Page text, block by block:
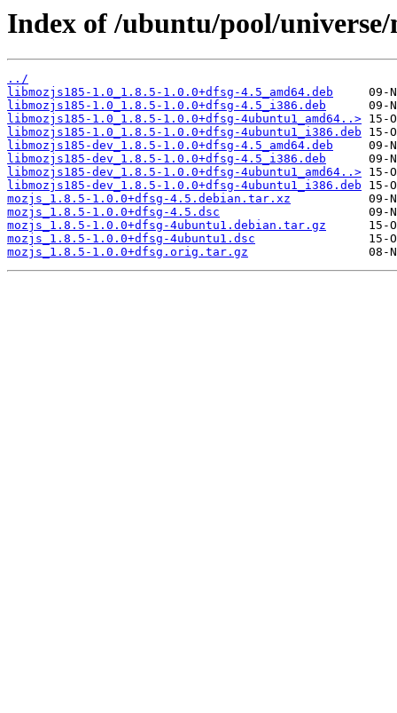
Index of /ubuntu/pool/
../
libmozjs185-1.0_1.8.5-1.0.0+dfsg-4.5_amd64.deb
libmozjs185-1.0_1.8.5-1.0.0+dfsg-4.5_i386.deb
libmozjs185-1.0_1.8.5-1.0.0+dfsg-4ubuntu1_amd64..>
libmozjs185-1.0_1.8.5-1.0.0+dfsg-4ubuntu1_i386.deb
libmozjs185-dev_1.8.5-1.0.0+dfsg-4.5_amd64.deb
libmozjs185-dev_1.8.5-1.0.0+dfsg-4.5_i386.deb
libmozjs185-dev_1.8.5-1.0.0+dfsg-4ubuntu1_amd64..>
libmozjs185-dev_1.8.5-1.0.0+dfsg-4ubuntu1_i386.deb
mozjs_1.8.5-1.0.0+dfsg-4.5.debian.tar.xz
mozjs_1.8.5-1.0.0+dfsg-4.5.dsc
mozjs_1.8.5-1.0.0+dfsg-4ubuntu1.debian.tar.gz
mozjs_1.8.5-1.0.0+dfsg-4ubuntu1.dsc
mozjs_1.8.5-1.0.0+dfsg.orig.tar.gz